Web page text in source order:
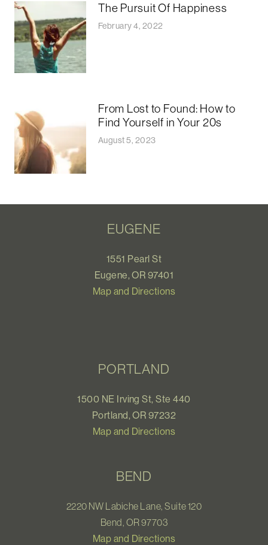
The Pursuit Of Happiness
February 4, 2022
From Lost to Found: How to
Find Yourself in Your 20s
August 5, 2023
EUGENE
1551 Pearl St
Eugene, OR 97401
Map and Directions
PORTLAND
1500 NE Irving St, Ste 440
Portland, OR 97232
Map and Directions
BEND
2220 NW Labiche Lane, Suite 120
Bend, OR 97703
Map and Directions